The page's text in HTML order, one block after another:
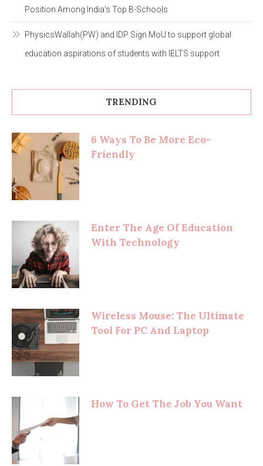
Position Among India’s Top B-Schools
PhysicsWallah(PW) and IDP Sign MoU to support global
education aspirations of students with IELTS support
TRENDING
6 Ways To Be More Eco-
Friendly
Enter The Age Of Education
With Technology
Wireless Mouse: The Ultimate
Tool For PC And Laptop
How To Get The Job You Want